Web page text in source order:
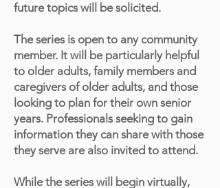
future topics will be solicited.
The series is open to any community
member. It will be particularly helpful
to older adults, family members and
caregivers of older adults, and those
looking to plan for their own senior
years. Professionals seeking to gain
information they can share with those
they serve are also invited to attend.
While the series will begin virtually,